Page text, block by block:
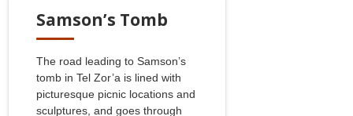
Samson’s Tomb
The road leading to Samson’s
tomb in Tel Zor’a is lined with
picturesque picnic locations and
sculptures, and goes through